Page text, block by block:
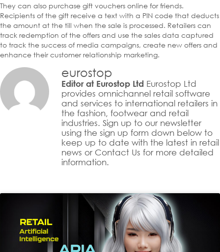
They can also purchase gift vouchers online for friends.
Recipients of the gift receive a text with a PIN code that deducts
the amount at the till when the sale is processed. Retailers can
track redemption of the offers and use the sales data captured
to track the success of media campaigns, create new offers and
enhance their customer relationship marketing.
eurostop
Editor at Eurostop Ltd Eurostop Ltd
provides omnichannel retail software
and services to international retailers in
the fashion, footwear and retail
industries. Sign up to our newsletter
using the sign up form down below to
keep up to date with the latest in retail
news or Contact Us for more detailed
information.